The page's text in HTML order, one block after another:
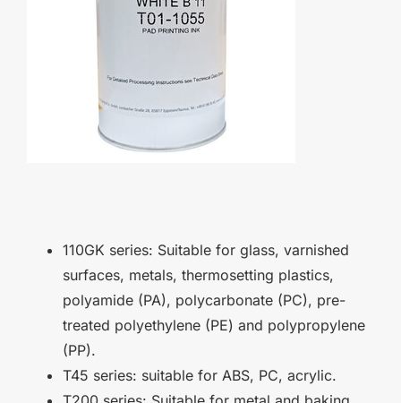
110GK series: Suitable for glass, varnished
surfaces, metals, thermosetting plastics,
polyamide (PA), polycarbonate (PC), pre-
treated polyethylene (PE) and polypropylene
(PP).
T45 series: suitable for ABS, PC, acrylic.